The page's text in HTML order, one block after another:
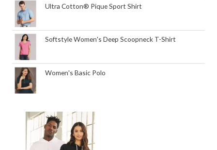
Ultra Cotton® Pique Sport Shirt
Softstyle Women's Deep Scoopneck T-Shirt
Women's Basic Polo